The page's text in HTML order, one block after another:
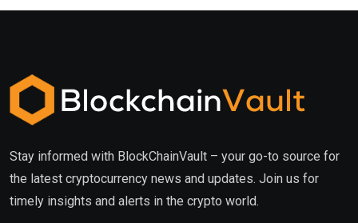
Stay informed with BlockChainVault – your go-to source for
the latest cryptocurrency news and updates. Join us for
timely insights and alerts in the crypto world.